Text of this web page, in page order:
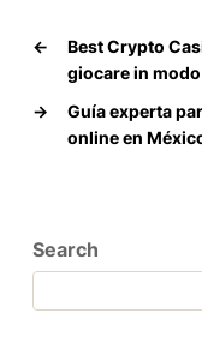
←
Best Crypto
giocare in
→
Guía experta
online en
Search